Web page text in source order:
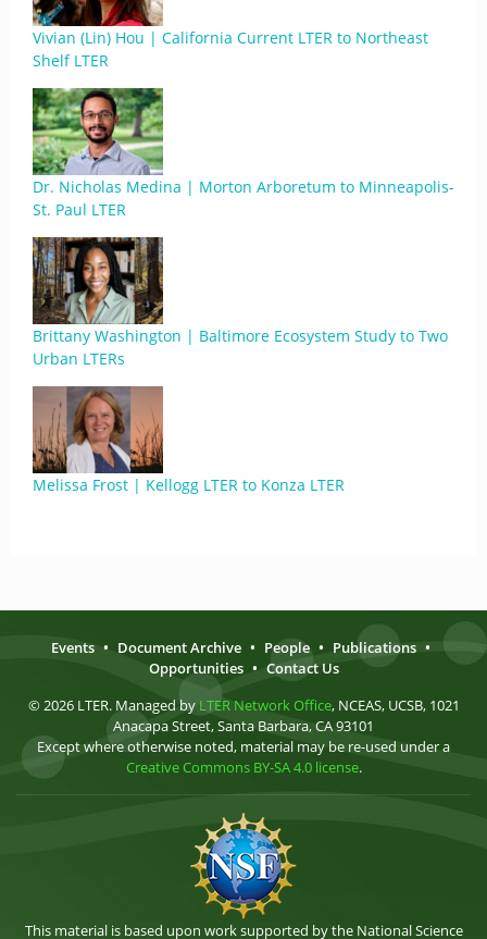
Vivian (Lin) Hou | California Current LTER to Northeast
Shelf LTER
Dr. Nicholas Medina | Morton Arboretum to Minneapolis-
St. Paul LTER
Brittany Washington | Baltimore Ecosystem Study to Two
Urban LTERs
Melissa Frost | Kellogg LTER to Konza LTER
Events • Document Archive • People • Publications •
Opportunities • Contact Us
© 2026 LTER. Managed by LTER Network Office, NCEAS, UCSB, 1021
Anacapa Street, Santa Barbara, CA 93101
Except where otherwise noted, material may be re-used under a
Creative Commons BY-SA 4.0 license.
This material is based upon work supported by the National Science